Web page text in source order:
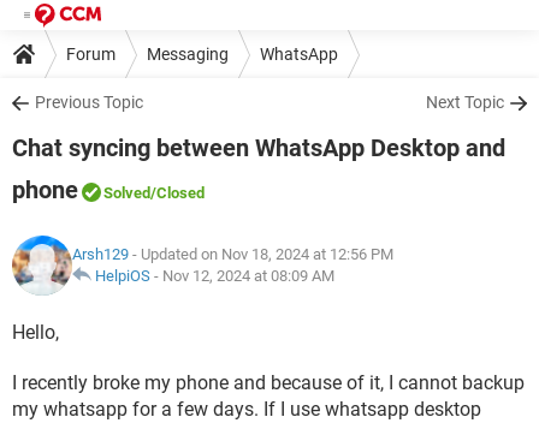
Forum Messaging WhatsApp
Previous Topic Next Topic
Chat syncing between WhatsApp Desktop and
phone
Solved/Closed
Arsh129 - Updated on Nov 18, 2024 at 12:56 PM
HelpiOS - Nov 12, 2024 at 08:09 AM
Hello,
I recently broke my phone and because of it, I cannot backup
my whatsapp for a few days. If I use whatsapp desktop